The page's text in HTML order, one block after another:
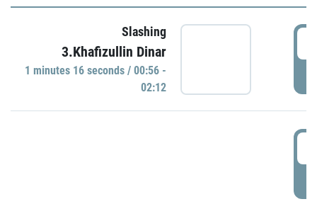
Slashing
3.Khafizullin Dinar
1 minutes 16 seconds / 00:56 -
02:12